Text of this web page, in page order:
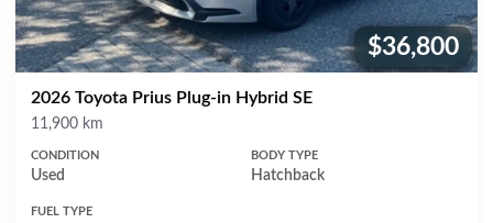
Price:
$36,800
2026 Toyota Prius Plug-in Hybrid SE
Mileage
11,900 km
CONDITION
Used
BODY TYPE
Hatchback
FUEL TYPE